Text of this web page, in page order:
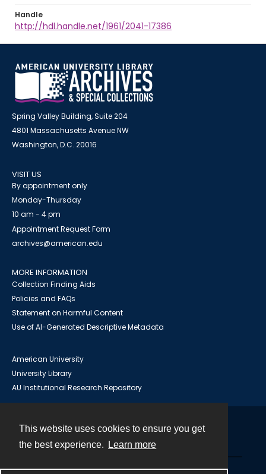
This website uses cookies to ensure you get
the best experience.
Learn more
Handle
http://hdl.handle.net/1961/2041-17386
Spring Valley Building, Suite 204
4801 Massachusetts Avenue NW
Washington, D.C. 20016
VISIT US
By appointment only
Monday-Thursday
10 am - 4 pm
Appointment Request Form
archives@american.edu
MORE INFORMATION
Collection Finding Aids
Policies and FAQs
Statement on Harmful Content
Use of AI-Generated Descriptive Metadata
American University
University Library
AU Institutional Research Repository